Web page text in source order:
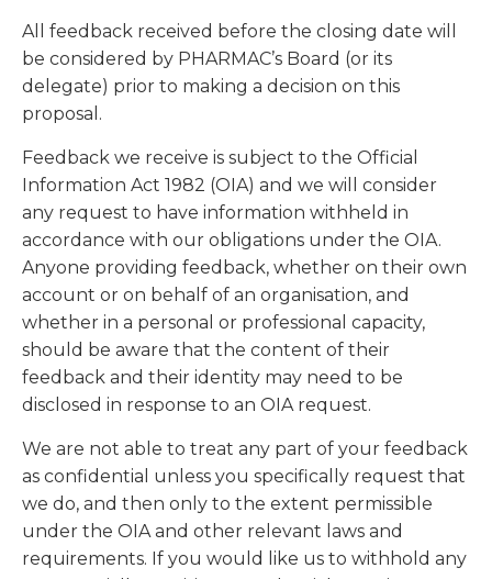
All feedback received before the closing date will
be considered by PHARMAC’s Board (or its
delegate) prior to making a decision on this
proposal.
Feedback we receive is subject to the Official
Information Act 1982 (OIA) and we will consider
any request to have information withheld in
accordance with our obligations under the OIA.
Anyone providing feedback, whether on their own
account or on behalf of an organisation, and
whether in a personal or professional capacity,
should be aware that the content of their
feedback and their identity may need to be
disclosed in response to an OIA request.
We are not able to treat any part of your feedback
as confidential unless you specifically request that
we do, and then only to the extent permissible
under the OIA and other relevant laws and
requirements. If you would like us to withhold any